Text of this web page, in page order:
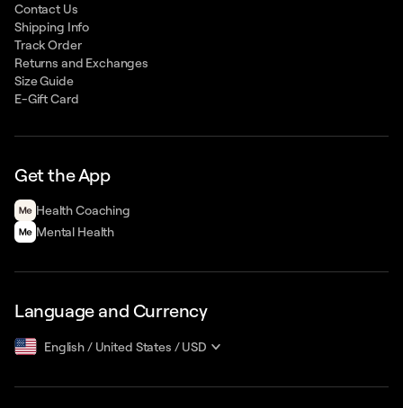
Contact Us
Shipping Info
Track Order
Returns and Exchanges
Size Guide
E-Gift Card
Get the App
Health Сoaching
Mental Health
Language and Currency
English/ United States /USD